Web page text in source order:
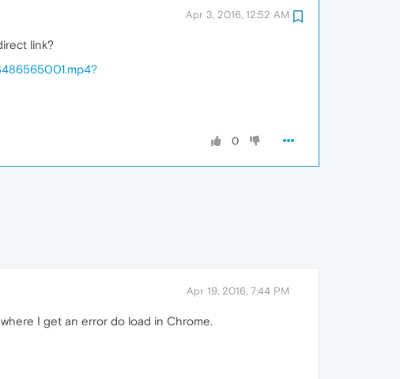
Apr 3, 2016, 12:52 AM
link?
0
Apr 19, 2016, 7:44 PM
I get an error do load in Chrome.